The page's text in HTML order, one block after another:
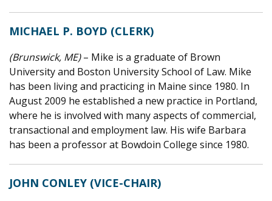
MICHAEL P. BOYD (CLERK)
(Brunswick, ME)– Mike is a graduate of Brown
University and Boston University School of Law. Mike
has been living and practicing in Maine since 1980. In
August 2009 he established a new practice in Portland,
where he is involved with many aspects of commercial,
transactional and employment law. His wife Barbara
has been a professor at Bowdoin College since 1980.
JOHN CONLEY (VICE-CHAIR)